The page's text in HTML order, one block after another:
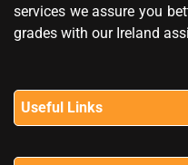
services we assure you
grades with our Ireland
Useful Links